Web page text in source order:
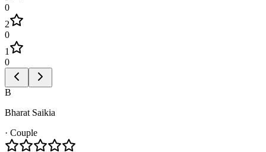
0
2
0
1
0
B
Bharat Saikia
· Couple